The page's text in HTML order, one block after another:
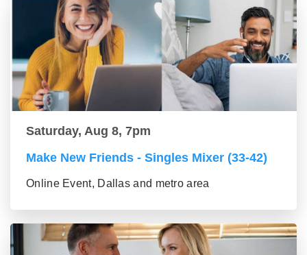
Saturday, Aug 8, 7pm
Make New Friends - Singles Mixer (33-42)
Online Event, Dallas and metro area